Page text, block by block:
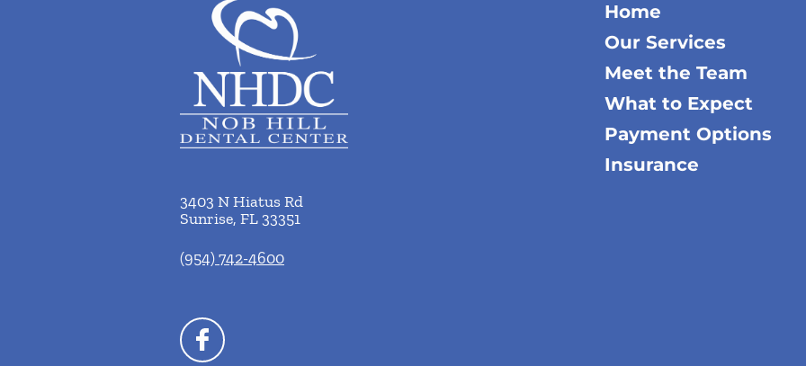
3403 N Hiatus Rd
Sunrise, FL33351
(954) 742-4600
Home
Our Services
Meet the Team
What to Expect
Payment Options
Insurance